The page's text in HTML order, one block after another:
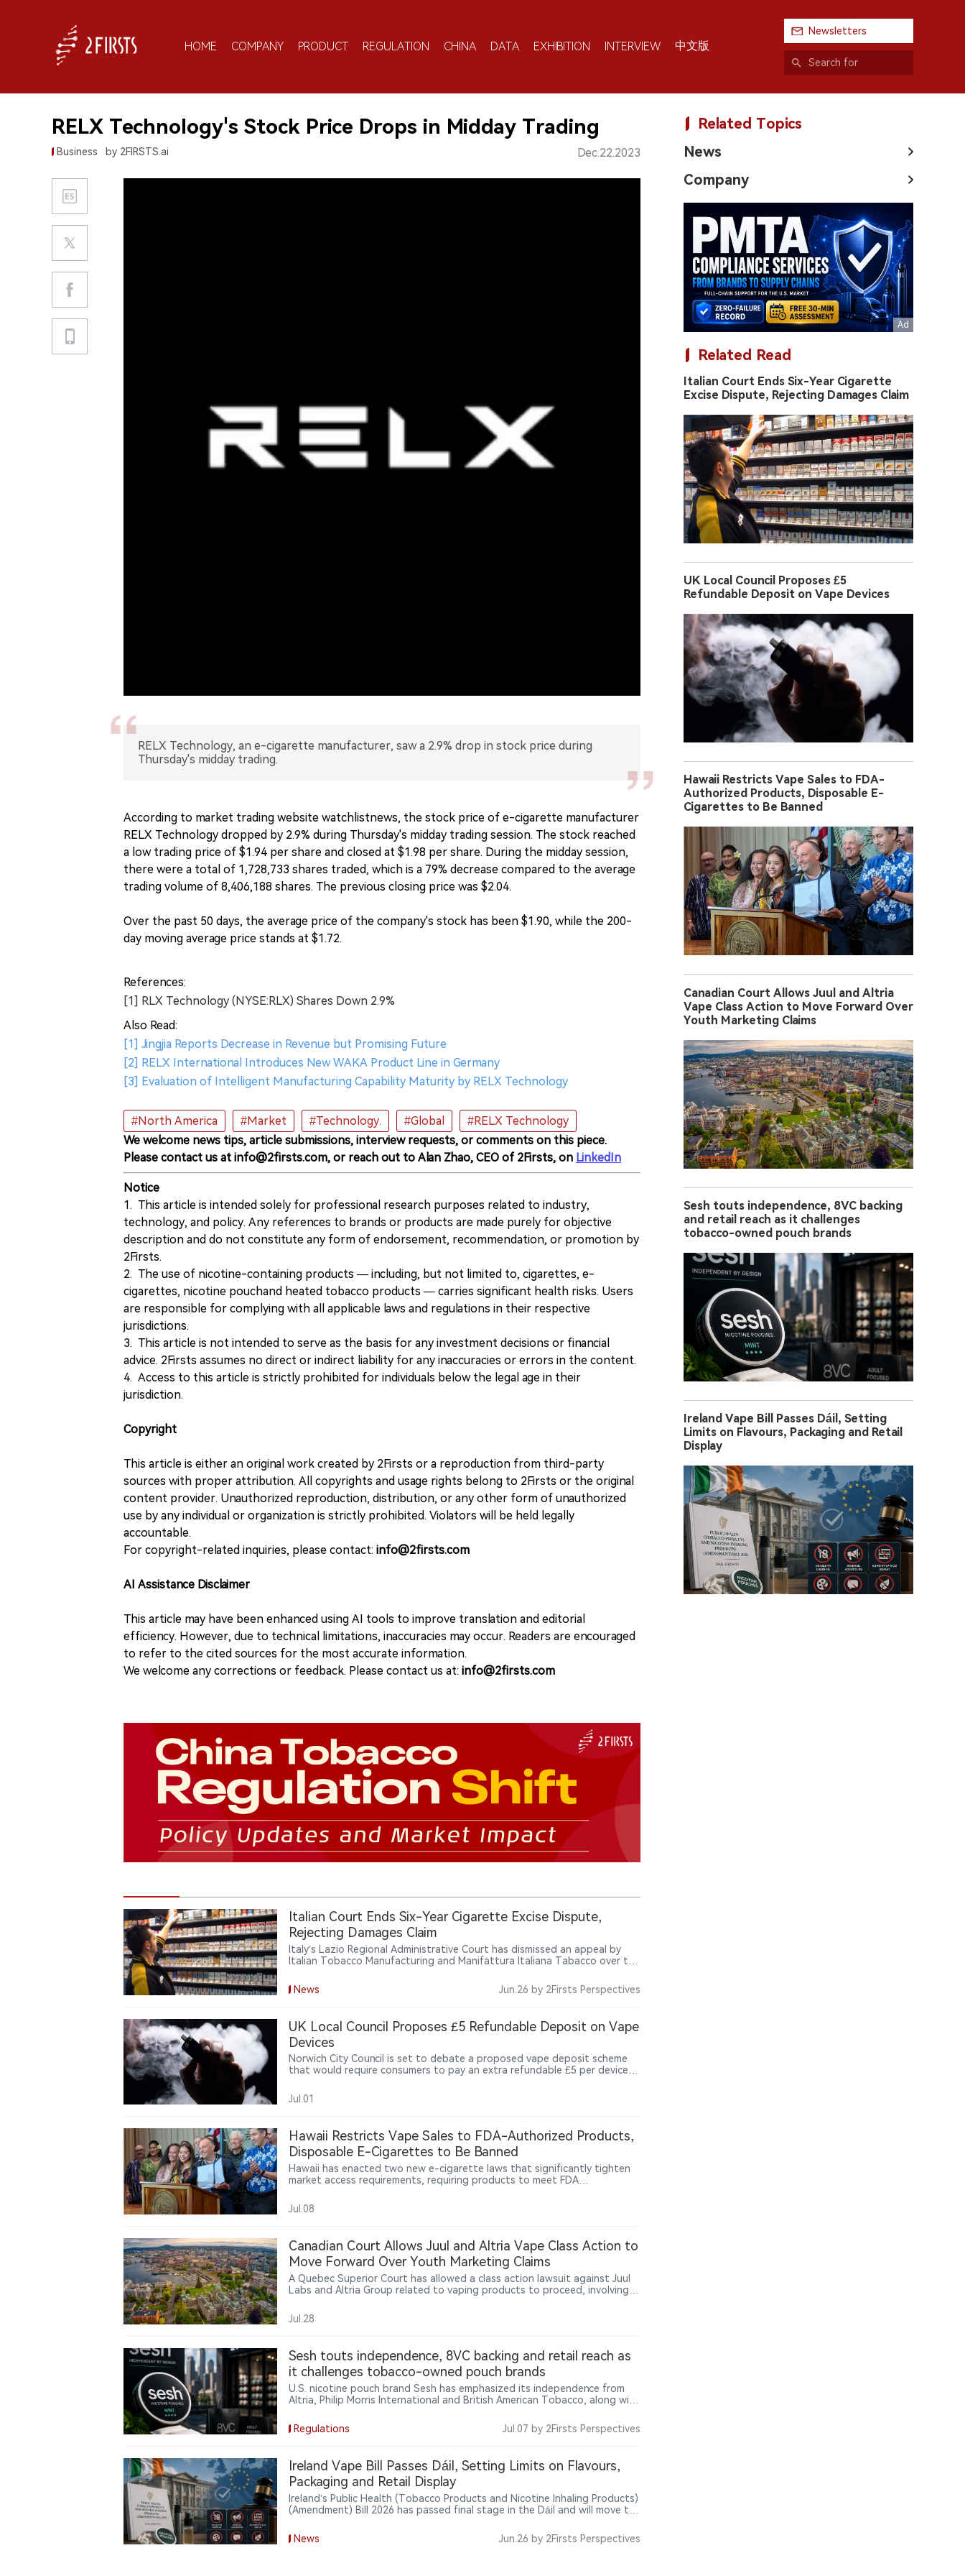
HOME COMPANY PRODUCT REGULATION CHINA DATA EXHIBITION INTERVIEW 中文版
Newsletters
RELX Technology's Stock Price Drops in Midday Trading
Business by 2FIRSTS.ai Dec.22.2023
RELX Technology, an e-cigarette manufacturer, saw a 2.9% drop in stock price during
Thursday's midday trading.
According to market trading website watchlistnews, the stock price of e-cigarette manufacturer
RELX Technology dropped by 2.9% during Thursday's midday trading session. The stock reached
a low trading price of $1.94 per share and closed at $1.98 per share. During the midday session,
there were a total of 1,728,733 shares traded, which is a 79% decrease compared to the average
trading volume of 8,406,188 shares. The previous closing price was $2.04.
Over the past 50 days, the average price of the company's stock has been $1.90, while the 200-
day moving average price stands at $1.72.
References:
[1] RLX Technology (NYSE:RLX) Shares Down 2.9%
Also Read:
[1] Jingjia Reports Decrease in Revenue but Promising Future
[2] RELX International Introduces New WAKA Product Line in Germany
[3] Evaluation of Intelligent Manufacturing Capability Maturity by RELX Technology
#North America #Market #Technology. #Global
#RELX Technology
We welcome news tips, article submissions, interview requests, or comments on this piece.
Please contact us at info@2firsts.com, or reach out to Alan Zhao, CEO of 2Firsts, on LinkedIn
Notice
1. This article is intended solely for professional research purposes related to industry,
technology, and policy. Any references to brands or products are made purely for objective
description and do not constitute any form of endorsement, recommendation, or promotion by
2Firsts.
2. The use of nicotine-containing products — including, but not limited to, cigarettes, e-
cigarettes, nicotine pouchand heated tobacco products — carries significant health risks. Users
are responsible for complying with all applicable laws and regulations in their respective
jurisdictions.
3. This article is not intended to serve as the basis for any investment decisions or financial
advice. 2Firsts assumes no direct or indirect liability for any inaccuracies or errors in the content.
4. Access to this article is strictly prohibited for individuals below the legal age in their
jurisdiction.
Copyright
This article is either an original work created by 2Firsts or a reproduction from third-party
sources with proper attribution. All copyrights and usage rights belong to 2Firsts or the original
content provider. Unauthorized reproduction, distribution, or any other form of unauthorized
use by any individual or organization is strictly prohibited. Violators will be held legally
accountable.
For copyright-related inquiries, please contact: info@2firsts.com
AI Assistance Disclaimer
This article may have been enhanced using AI tools to improve translation and editorial
efficiency. However, due to technical limitations, inaccuracies may occur. Readers are encouraged
to refer to the cited sources for the most accurate information.
We welcome any corrections or feedback. Please contact us at: info@2firsts.com
Italian Court Ends Six-Year Cigarette Excise Dispute,
Rejecting Damages Claim
Italy’s Lazio Regional Administrative Court has dismissed an appeal by
Italian Tobacco Manufacturing and Manifattura Italiana Tabacco over the
burden rules and excluding compensation for smaller tobacco operators.
News Jun.26 by 2Firsts Perspectives
UK Local Council Proposes £5 Refundable Deposit on Vape
Devices
Norwich City Council is set to debate a proposed vape deposit scheme
that would require consumers to pay an extra refundable £5 per device
recent recycling-facility fires, including a major Widnes blaze reportedly
very likely caused by a vape, draw greater attention to the risks of
Jul.01
Hawaii Restricts Vape Sales to FDA-Authorized Products,
Disposable E-Cigarettes to Be Banned
Hawaii has enacted two new e-cigarette laws that significantly tighten
market access requirements, requiring products to meet FDA
starting in 2027.
Jul.08
Canadian Court Allows Juul and Altria Vape Class Action to
Move Forward Over Youth Marketing Claims
A Quebec Superior Court has allowed a class action lawsuit against Juul
Labs and Altria Group related to vaping products to proceed, involving
corporate responsibility. The ruling only allows the case to move forward
and does not represent a finding that Juul or Altria are legally liable. The
product marketing, youth protection and corporate accountability.
Jul.28
Sesh touts independence, 8VC backing and retail reach as
it challenges tobacco-owned pouch brands
U.S. nicotine pouch brand Sesh has emphasized its independence from
Altria, Philip Morris International and British American Tobacco, along with
footprint of more than 7,500 stores, as it seeks to differentiate itself in
a market where major pouch brands are owned by large tobacco
Regulations Jul.07 by 2Firsts Perspectives
Ireland Vape Bill Passes Dáil, Setting Limits on Flavours,
Packaging and Retail Display
Ireland’s Public Health (Tobacco Products and Nicotine Inhaling Products)
(Amendment) Bill 2026 has passed final stage in the Dáil and will move to
unflavoured products and tighten rules on packaging colours, retail
advertising, in-store displays and sales of nicotine pouches to minors.
News Jun.26 by 2Firsts Perspectives
Related Topics
News
Company
Related Read
Italian Court Ends Six-Year Cigarette
Excise Dispute, Rejecting Damages Claim
UK Local Council Proposes £5
Refundable Deposit on Vape Devices
Hawaii Restricts Vape Sales to FDA-
Authorized Products, Disposable E-
Cigarettes to Be Banned
Canadian Court Allows Juul and Altria
Vape Class Action to Move Forward Over
Youth Marketing Claims
Sesh touts independence, 8VC backing
and retail reach as it challenges
tobacco-owned pouch brands
Ireland Vape Bill Passes Dáil, Setting
Limits on Flavours, Packaging and Retail
Display